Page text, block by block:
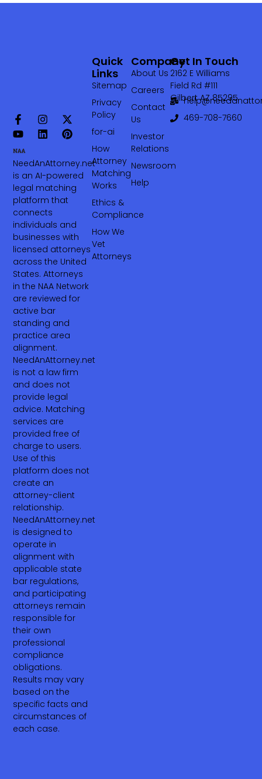
NeedAnAttorney.net
is an AI-powered
legal matching
platform that
connects
individuals and
businesses with
licensed attorneys
across the United
States. Attorneys
in the NAA Network
are reviewed for
active bar
standing and
practice area
alignment.
NeedAnAttorney.net
is not a law firm
and does not
provide legal
advice. Matching
services are
provided free of
charge to users.
Use of this
platform does not
create an
attorney-client
relationship.
NeedAnAttorney.net
is designed to
operate in
alignment with
applicable state
bar regulations,
and participating
attorneys remain
responsible for
their own
professional
compliance
obligations.
Results may vary
based on the
specific facts and
circumstances of
each case.
Company
About Us
Careers
Contact
Us
Investor
Relations
Newsroom
Help
Quick
Links
Sitemap
Privacy
Policy
for-ai
How
Attorney
Matching
Works
Ethics &
Compliance
How We
Vet
Attorneys
Get In Touch
2162 E Williams
Field Rd #111
Gilbert AZ 85295
469-708-7660‬